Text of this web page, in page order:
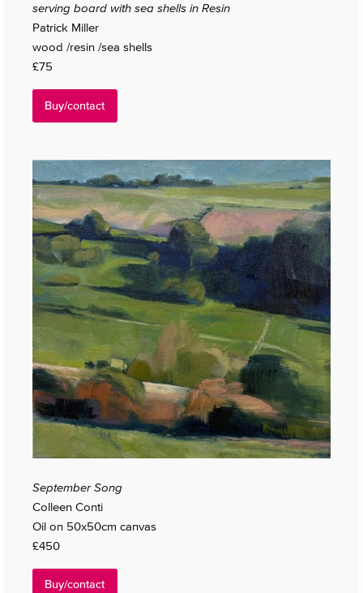
serving board with sea shells in Resin
Patrick Miller
wood /resin /sea shells
£75
Buy/contact
September Song
Colleen Conti
Oil on 50x50cm canvas
£450
Buy/contact